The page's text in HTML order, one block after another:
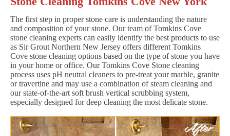
The first step in proper stone care is understanding the nature
and composition of your stone. Our team of Tomkins Cove
stone cleaning experts can easily identify the best products to use
as Sir Grout Northern New Jersey offers different Tomkins
Cove stone cleaning options based on the type of stone you have
in your home or office. Our Tomkins Cove Stone cleaning
process uses pH neutral cleaners to pre-treat your marble, granite
or travertine and may use a combination of steam cleaning and
our state-of-the-art soft brush vertical scrubbing system,
especially designed for deep cleaning the most delicate stone.